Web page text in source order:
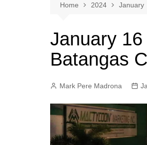
THE OWNER
Home 2024 January
January
Batangas
Mark Pere Madrona